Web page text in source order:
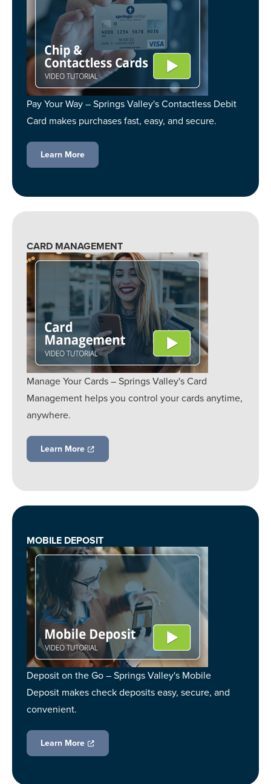
Pay Your Way – Springs Valley's Contactless Debit
Card makes purchases fast, easy, and secure.
Learn More
CARD MANAGEMENT
Manage Your Cards – Springs Valley's Card
Management helps you control your cards anytime,
anywhere.
Learn More
MOBILE DEPOSIT
Deposit on the Go – Springs Valley's Mobile
Deposit makes check deposits easy, secure, and
convenient.
Learn More